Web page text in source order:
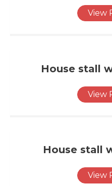
View
House stall
View
House stall
View